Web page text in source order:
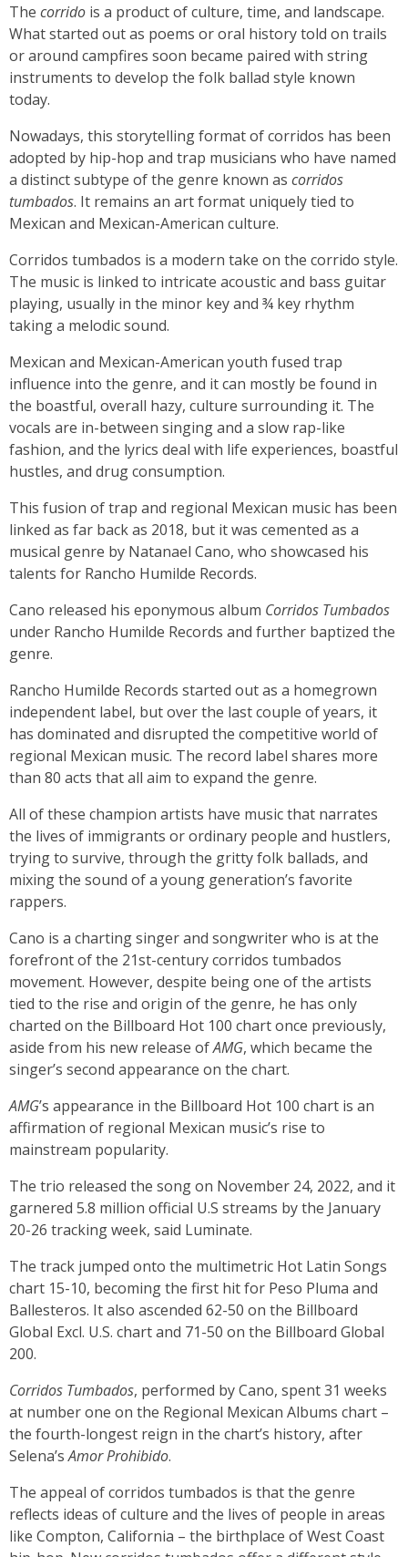
The corrido is a product of culture, time, and landscape.
What started out as poems or oral history told on trails
or around campfires soon became paired with string
instruments to develop the folk ballad style known
today.
Nowadays, this storytelling format of corridos has been
adopted by hip-hop and trap musicians who have named
a distinct subtype of the genre known as corridos
tumbados. It remains an art format uniquely tied to
Mexican and Mexican-American culture.
Corridos tumbados is a modern take on the corrido style.
The music is linked to intricate acoustic and bass guitar
playing, usually in the minor key and ¾ key rhythm
taking a melodic sound.
Mexican and Mexican-American youth fused trap
influence into the genre, and it can mostly be found in
the boastful, overall hazy, culture surrounding it. The
vocals are in-between singing and a slow rap-like
fashion, and the lyrics deal with life experiences, boastful
hustles, and drug consumption.
This fusion of trap and regional Mexican music has been
linked as far back as 2018, but it was cemented as a
musical genre by Natanael Cano, who showcased his
talents for Rancho Humilde Records.
Cano released his eponymous album Corridos Tumbados
under Rancho Humilde Records and further baptized the
genre.
Rancho Humilde Records started out as a homegrown
independent label, but over the last couple of years, it
has dominated and disrupted the competitive world of
regional Mexican music. The record label shares more
than 80 acts that all aim to expand the genre.
All of these champion artists have music that narrates
the lives of immigrants or ordinary people and hustlers,
trying to survive, through the gritty folk ballads, and
mixing the sound of a young generation’s favorite
rappers.
Cano is a charting singer and songwriter who is at the
forefront of the 21st-century corridos tumbados
movement. However, despite being one of the artists
tied to the rise and origin of the genre, he has only
charted on the Billboard Hot 100 chart once previously,
aside from his new release ofAMG, which became the
singer’s second appearance on the chart.
AMG’s appearance in the Billboard Hot 100 chart is an
affirmation of regional Mexican music’s rise to
mainstream popularity.
The trio released the song on November 24, 2022, and it
garnered 5.8 million official U.S streams by the January
20-26 tracking week, said Luminate.
The track jumped onto the multimetric Hot Latin Songs
chart 15-10, becoming the first hit for Peso Pluma and
Ballesteros. It also ascended 62-50 on the Billboard
Global Excl. U.S. chart and 71-50 on the Billboard Global
200.
Corridos Tumbados, performed by Cano, spent 31 weeks
at number one on the Regional Mexican Albums chart –
the fourth-longest reign in the chart’s history, after
Selena’sAmor Prohibido.
The appeal of corridos tumbados is that the genre
reflects ideas of culture and the lives of people in areas
like Compton, California – the birthplace of West Coast